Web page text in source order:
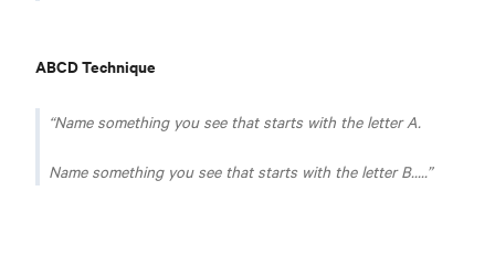
ABCD Technique
Name something you see that starts with the letter A.
Name something you see that starts with the letter B.....